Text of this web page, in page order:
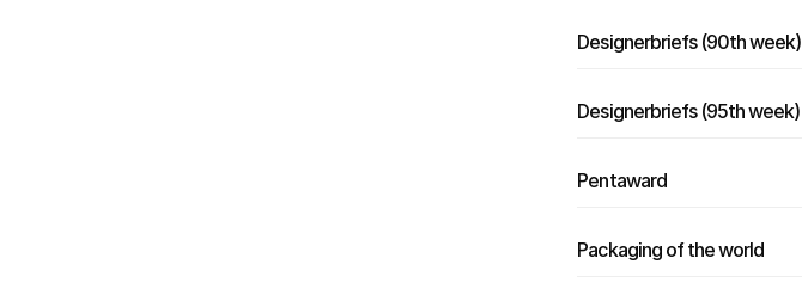
Designerbriefs (90th week)
Designerbriefs (95th week)
Pentaward
Packaging of the world